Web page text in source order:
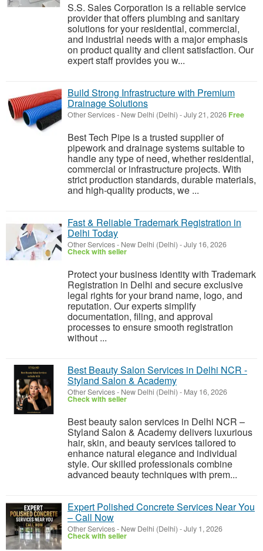
S.S. Sales Corporation is a reliable service
provider that offers plumbing and sanitary
solutions for your residential, commercial,
and industrial needs with a major emphasis
on product quality and client satisfaction. Our
expert staff provides you w...
Build Strong Infrastructure with Premium
Drainage Solutions
Other Services- New Delhi (Delhi) -July 21, 2026 Free
Best Tech Pipe is a trusted supplier of
pipework and drainage systems suitable to
handle any type of need, whether residential,
commercial or infrastructure projects. With
strict production standards, durable materials,
and high-quality products, we ...
Fast & Reliable Trademark Registration in
Delhi Today
Other Services- New Delhi (Delhi) -July 16, 2026
Check with seller
Protect your business identity with Trademark
Registration in Delhi and secure exclusive
legal rights for your brand name, logo, and
reputation. Our experts simplify
documentation, filing, and approval
processes to ensure smooth registration
without ...
Best Beauty Salon Services in Delhi NCR -
Styland Salon & Academy
Other Services- New Delhi (Delhi) - May 16, 2026
Check with seller
Best beauty salon services in Delhi NCR –
Styland Salon & Academy delivers luxurious
hair, skin, and beauty services tailored to
enhance natural elegance and individual
style. Our skilled professionals combine
advanced beauty techniques with prem...
Expert Polished Concrete Services Near You
– Call Now
Other Services- New Delhi (Delhi) -July 1, 2026
Check with seller